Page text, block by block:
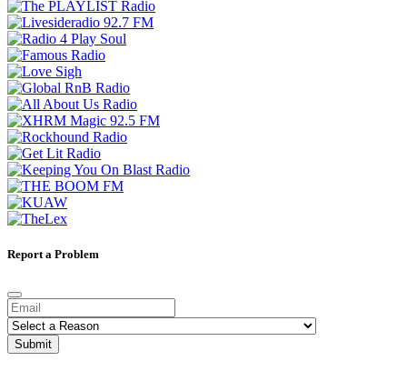
Report a Problem
Submit